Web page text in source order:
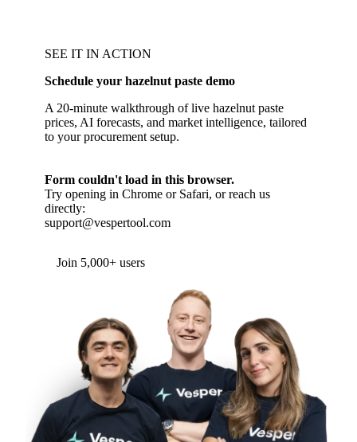
SEE IT IN ACTION
Schedule your hazelnut paste demo
A 20-minute walkthrough of live hazelnut paste
prices, AI forecasts, and market intelligence, tailored
to your procurement setup.
Form couldn't load in this browser.
Try opening in Chrome or Safari, or reach us
directly:
support@vespertool.com
Join 5,000+ users